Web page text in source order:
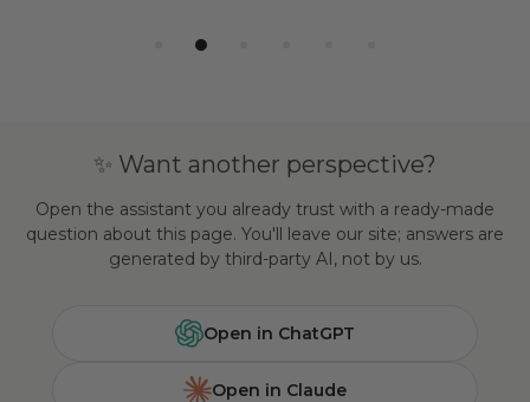
✨ Want another perspective?
Open the assistant you already trust with a ready-made
question about this page. You'll leave our site; answers are
generated by third-party AI, not by us.
Open in ChatGPT
Open in Claude